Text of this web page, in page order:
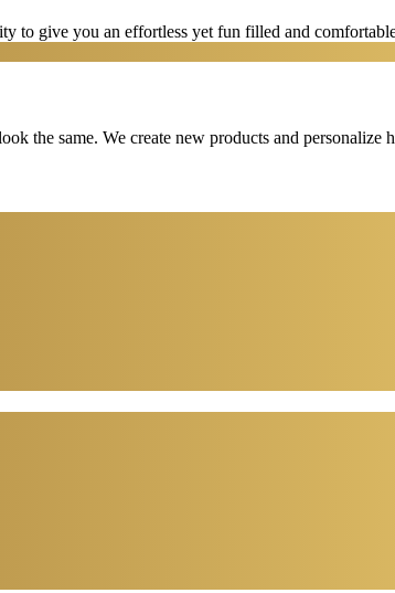
to give you an effortless yet fun filled and
the same. We create new products and personalize